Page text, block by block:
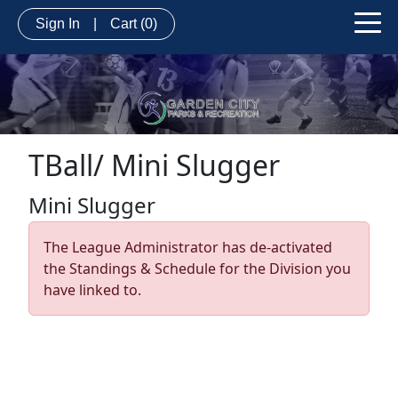
Sign In Cart (0)
TBall/ Mini Slugger
Mini Slugger
The League Administrator has de-activated
the Standings & Schedule for the Division you
have linked to.